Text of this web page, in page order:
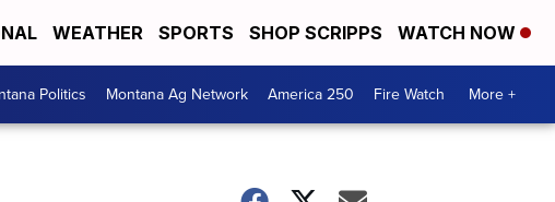
WEATHER SPORTS SHOP SCRIPPS WATCH NOW
Politics Montana Ag Network America 250 Fire Watch More +